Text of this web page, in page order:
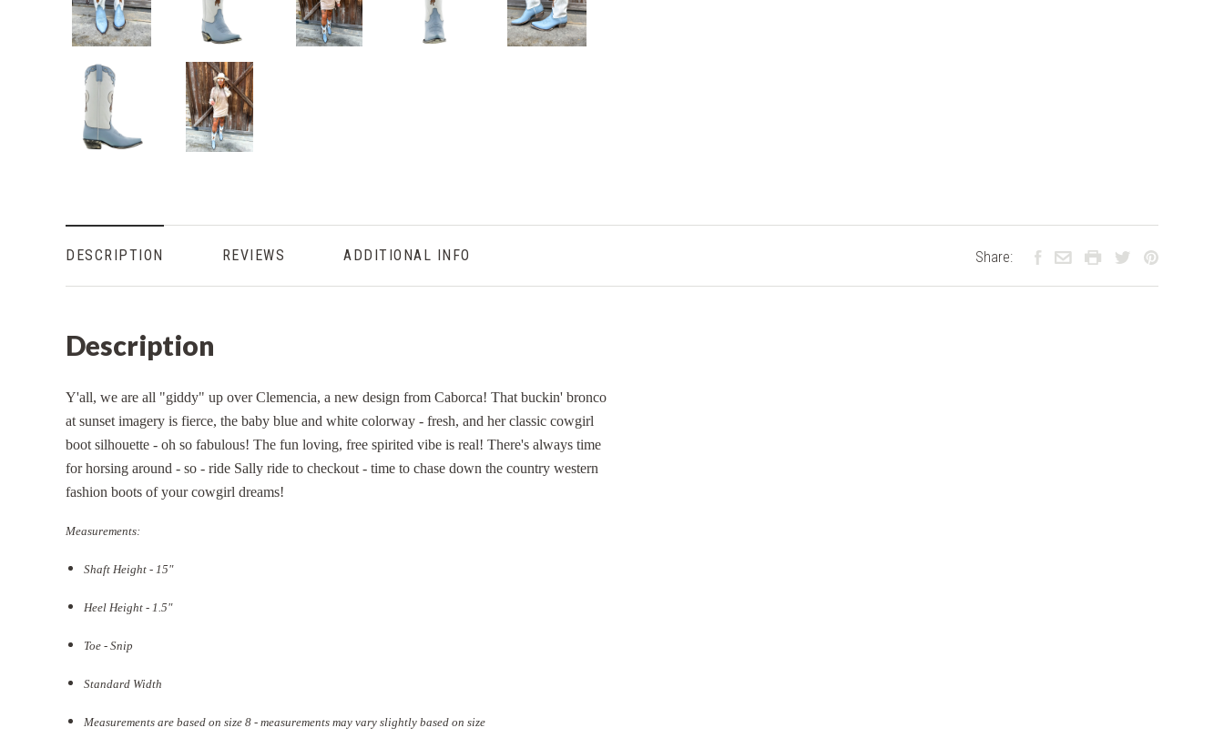
DESCRIPTION REVIEWS ADDITIONAL INFO
Description
Y'all, we are all "giddy" up over Clemencia, a new design from Caborca! That buckin' bronco
at sunset imagery is fierce, the baby blue and white colorway - fresh, and her classic cowgirl
boot silhouette - oh so fabulous! The fun loving, free spirited vibe is real! There's always time
for horsing around - so - ride Sally ride to checkout - time to chase down the country western
fashion boots of your cowgirl dreams!
Measurements:
Shaft Height - 15"
Heel Height - 1.5"
Toe - Snip
Standard Width
Measurements are based on size 8 - measurements may vary slightly based on size
Share: